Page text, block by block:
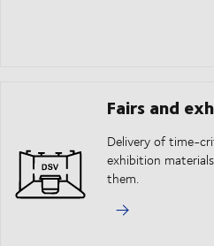
Fairs and
Delivery of time-
exhibition
them.